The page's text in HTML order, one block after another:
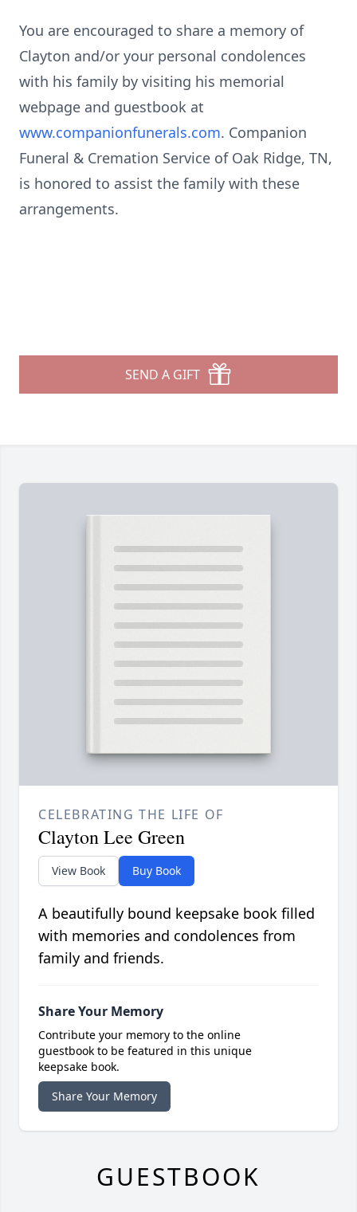
You are encouraged to share a memory of
Clayton and/or your personal condolences
with his family by visiting his memorial
webpage and guestbook at
www.companionfunerals.com. Companion
Funeral & Cremation Service of Oak Ridge, TN,
is honored to assist the family with these
arrangements.
SEND A GIFT
CELEBRATING THE LIFE OF
Clayton Lee Green
View Book Buy Book
A beautifully bound keepsake book filled
with memories and condolences from
family and friends.
Share Your Memory
Contribute your memory to the online
guestbook to be featured in this unique
keepsake book.
Share Your Memory
GUESTBOOK